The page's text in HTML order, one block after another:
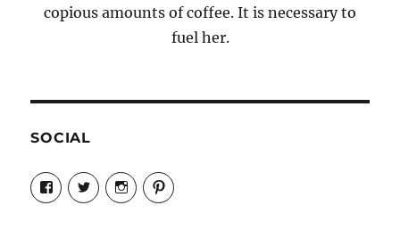
copious amounts of coffee. It is necessary to
fuel her.
SOCIAL
View
Candrels-
Crafts-
View
@AndreaCoventry’s
profile
View
candrelsccc’s
profile
View
andreacoventry’s
profile